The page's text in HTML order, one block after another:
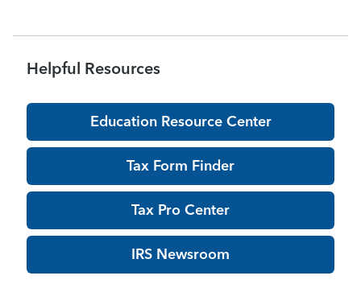
Helpful Resources
Education Resource Center
Tax Form Finder
Tax Pro Center
IRS Newsroom